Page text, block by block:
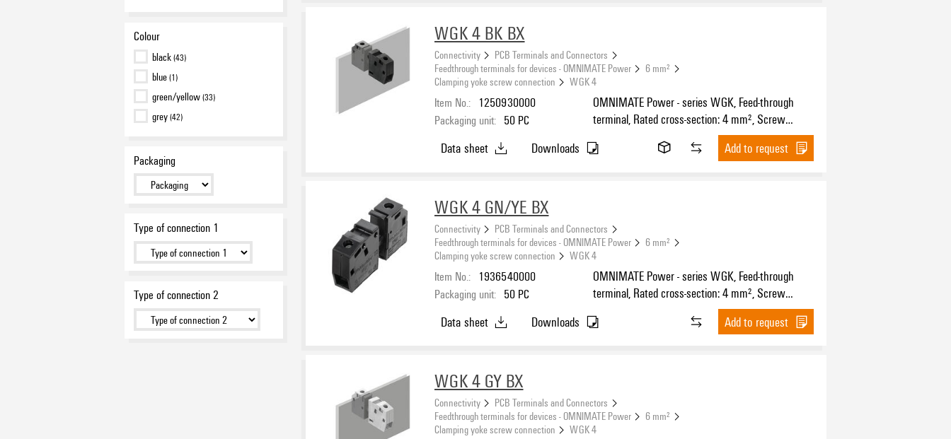
Colour
black(43)
blue(1)
green/yellow(33)
grey(42)
Packaging
Type of connection 1
Type of connection 2
WGK 4 BK BX
Connectivity
PCB Terminals and Connectors
Feedthrough terminals for devices - OMNIMATE Power
6 mm²
Clamping yoke screw connection
WGK 4
Item No.: 1250930000
Packaging unit: 50 PC
OMNIMATE Power - series WGK, Feed-through
terminal, Rated cross-section: 4 mm², Screw
connection, Wemid (PA), black, Direct mounting,
Feed-through (bushing)
Data sheet Downloads Add to request
WGK 4 GN/YE BX
Connectivity
PCB Terminals and Connectors
Feedthrough terminals for devices - OMNIMATE Power
6 mm²
Clamping yoke screw connection
WGK 4
Item No.: 1936540000
Packaging unit: 50 PC
OMNIMATE Power - series WGK, Feed-through
terminal, Rated cross-section: 4 mm², Screw
connection, Wemid (PA), Green/yellow, Direct
mounting, Feed-through (bushing)
Data sheet Downloads Add to request
WGK 4 GY BX
Connectivity
PCB Terminals and Connectors
Feedthrough terminals for devices - OMNIMATE Power
6 mm²
Clamping yoke screw connection
WGK 4